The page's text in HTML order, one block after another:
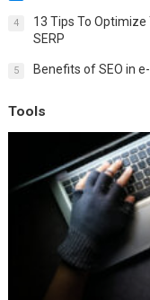
4
13 Tips To
SERP
5 Benefits of SEO in
Tools